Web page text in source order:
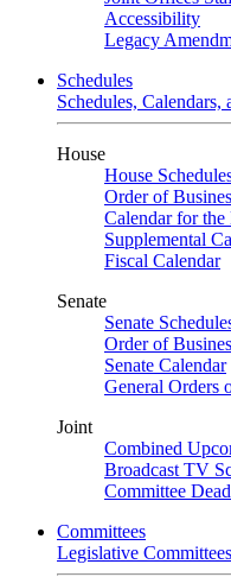
Accessibility
Legacy
Schedules
Schedules,
House
House
Order of
Calendar for the
Supplemental
Fiscal Calendar
Senate
Senate
Order of
Senate Calendar
General Orders
Joint
Combined
Broadcast TV
Committee
Committees
Legislative Committees